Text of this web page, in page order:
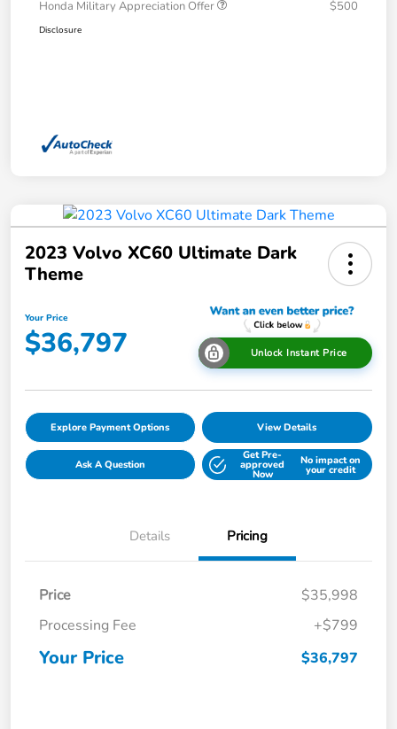
Honda Military Appreciation Offer $500
Disclosure
2023 Volvo XC60 Ultimate Dark
Theme
Your Price
$36,797 Unlock Instant Price
Explore Payment Options View Details
Ask A Question
Get Pre-
approved
Now
No impact on
your credit
Details Pricing
Price
$35,998
Processing Fee
+$799
Your Price $36,797